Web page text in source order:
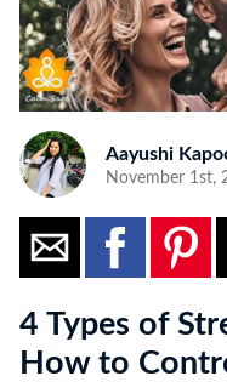
Aayushi
November 1st,
4 Types of
How to